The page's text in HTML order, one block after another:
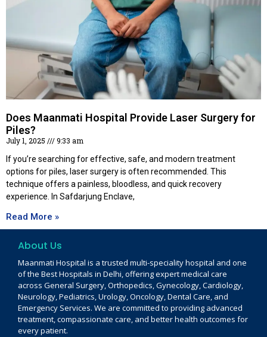
Does Maanmati Hospital Provide Laser Surgery for
Piles?
July 1, 2025
9:33 am
If you’re searching for effective, safe, and modern treatment
options for piles, laser surgery is often recommended. This
technique offers a painless, bloodless, and quick recovery
experience. In Safdarjung Enclave,
Read More »
About Us
Maanmati Hospital is a trusted multi-speciality hospital and one
of the Best Hospitals in Delhi, offering expert medical care
across General Surgery, Orthopedics, Gynecology, Cardiology,
Neurology, Pediatrics, Urology, Oncology, Dental Care, and
Emergency Services. We are committed to providing advanced
treatment, compassionate care, and better health outcomes for
every patient.